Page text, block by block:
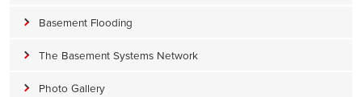
Basement Flooding
The Basement Systems Network
Photo Gallery